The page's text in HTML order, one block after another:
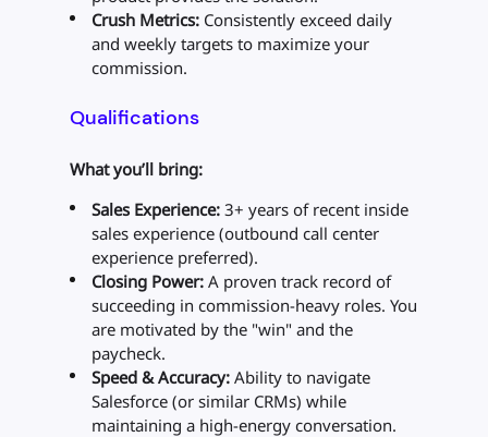
Crush Metrics: Consistently exceed daily
and weekly targets to maximize your
commission.
Qualifications
What you’ll bring:
Sales Experience: 3+ years of recent inside
sales experience (outbound call center
experience preferred).
Closing Power: A proven track record of
succeeding in commission-heavy roles. You
are motivated by the "win" and the
paycheck.
Speed & Accuracy: Ability to navigate
Salesforce (or similar CRMs) while
maintaining a high-energy conversation.